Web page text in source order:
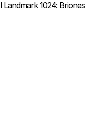
Landmark 1024: Briones